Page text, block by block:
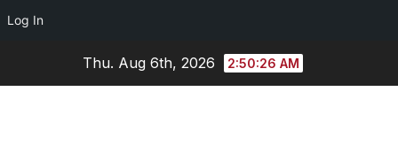
Log In
Thu. Aug 6th, 2026 2:50:27 AM